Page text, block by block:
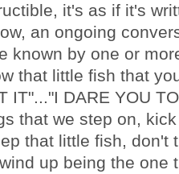
it's as if it's
an ongoing
known by one or
that little fish that
IT"..."I DARE YOU
that we step on,
that little fish, don't
up being the one